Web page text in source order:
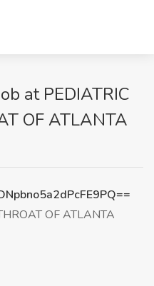
at PEDIATRIC
OF ATLANTA
OF ATLANTA